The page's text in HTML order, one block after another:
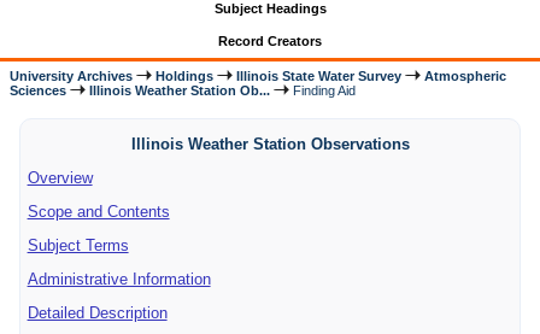
Subject Headings
Record Creators
University Archives Holdings Illinois State Water Survey
Atmospheric
Sciences
Illinois Weather Station Ob... Finding Aid
Illinois Weather Station Observations
Overview
Scope and Contents
Subject Terms
Administrative Information
Detailed Description